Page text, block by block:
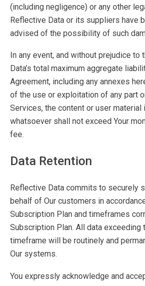
(including negligence) or any other
Reflective Data or its suppliers have
advised of the possibility of such
In any event, and without prejudice to
Data’s total maximum aggregate
Agreement, including any annexes
of the use or exploitation of any part
Services, the content or user material
whatsoever shall not exceed Your
fee.
Data Retention
Reflective Data commits to securely
behalf of Our customers in
Subscription Plan and timeframes
Subscription Plan. All data exceeding
timeframe will be routinely and
Our systems.
You expressly acknowledge and